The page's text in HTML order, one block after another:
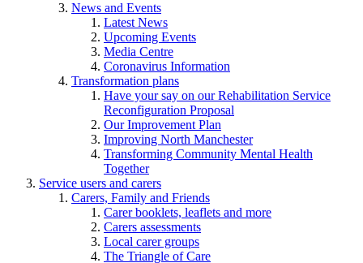
News and Events
Latest News
Upcoming Events
Media Centre
Coronavirus Information
Transformation plans
Have your say on our Rehabilitation Service
Reconfiguration Proposal
Our Improvement Plan
Improving North Manchester
Transforming Community Mental Health
Together
Service users and carers
Carers, Family and Friends
Carer booklets, leaflets and more
Carers assessments
Local carer groups
The Triangle of Care